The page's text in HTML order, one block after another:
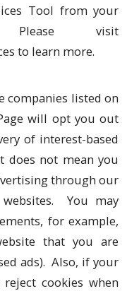
Tool from your
visit
to learn more.
companies listed on
will opt you out
of interest-based
does not mean you
through our
You may
for example,
that you are
ads). Also, if your
cookies when